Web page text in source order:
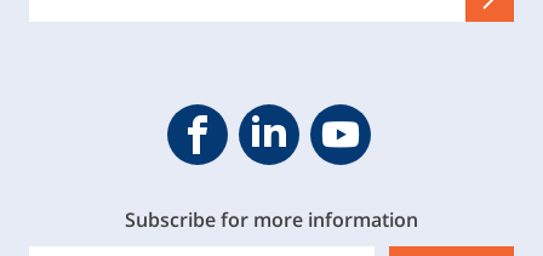
Geveke FacebookGeveke YouTube
Subscribe for more information